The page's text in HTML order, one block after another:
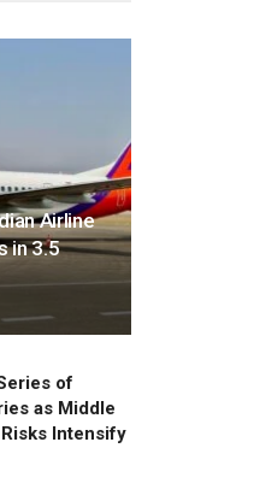
Airline
in 3.5
of
as Middle
Intensify